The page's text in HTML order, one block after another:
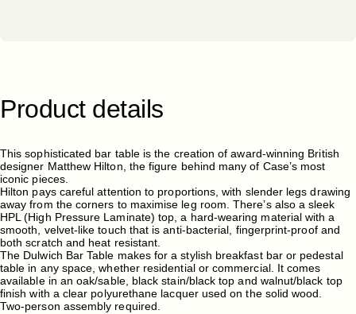
Product details
This sophisticated bar table is the creation of award-winning British
designer Matthew Hilton, the figure behind many of Case’s most
iconic pieces.
Hilton pays careful attention to proportions, with slender legs drawing
away from the corners to maximise leg room. There’s also a sleek
HPL (High Pressure Laminate) top, a hard-wearing material with a
smooth, velvet-like touch that is anti-bacterial, fingerprint-proof and
both scratch and heat resistant.
The Dulwich Bar Table makes for a stylish breakfast bar or pedestal
table in any space, whether residential or commercial. It comes
available in an oak/sable, black stain/black top and walnut/black top
finish with a clear polyurethane lacquer used on the solid wood.
Two-person assembly required.